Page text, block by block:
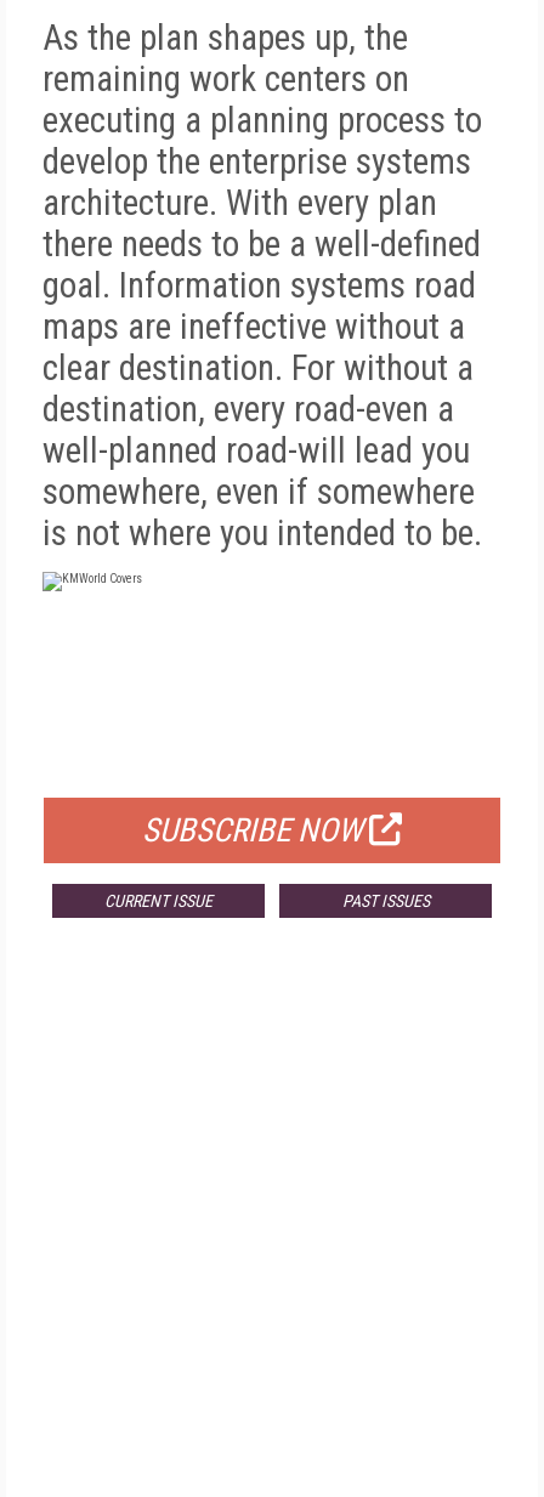
As the plan shapes up, the
remaining work centers on
executing a planning process to
develop the enterprise systems
architecture. With every plan
there needs to be a well-defined
goal. Information systems road
maps are ineffective without a
clear destination. For without a
destination, every road-even a
well-planned road-will lead you
somewhere, even if somewhere
is not where you intended to be.
SUBSCRIBE NOW
CURRENT ISSUE PAST ISSUES